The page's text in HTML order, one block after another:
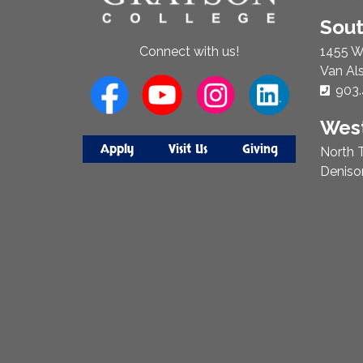
Connect with us!
Apply Visit Us Giving
1455
Van
North